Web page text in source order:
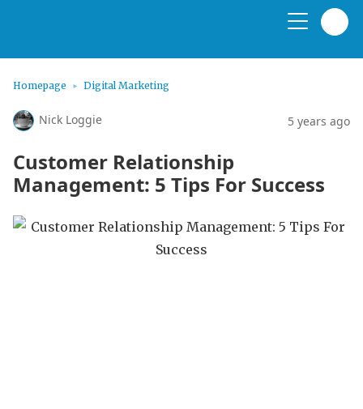
Homepage Digital Marketing
Nick Loggie 5 years ago
Customer Relationship
Management: 5 Tips For Success